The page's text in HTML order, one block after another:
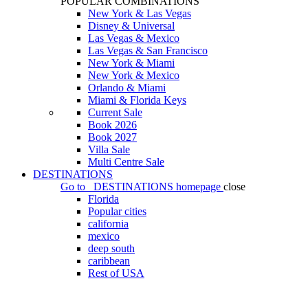
New York & Las Vegas
Disney & Universal
Las Vegas & Mexico
Las Vegas & San Francisco
New York & Miami
New York & Mexico
Orlando & Miami
Miami & Florida Keys
Current Sale
Book 2026
Book 2027
Villa Sale
Multi Centre Sale
DESTINATIONS
Go to
DESTINATIONS homepage close
Florida
Popular cities
california
mexico
deep south
caribbean
Rest of USA